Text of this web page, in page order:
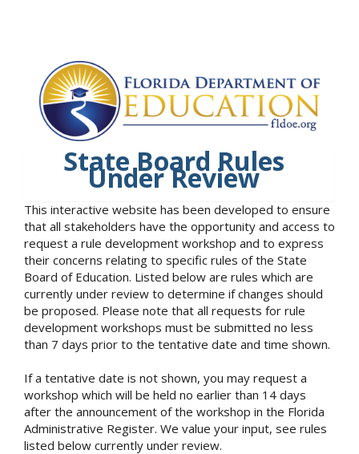
State Board Rules
Under Review
This interactive website has been developed to ensure
that all stakeholders have the opportunity and access to
request a rule development workshop and to express
their concerns relating to specific rules of the State
Board of Education. Listed below are rules which are
currently under review to determine if changes should
be proposed. Please note that all requests for rule
development workshops must be submitted no less
than 7 days prior to the tentative date and time shown.
If a tentative date is not shown, you may request a
workshop which will be held no earlier than 14 days
after the announcement of the workshop in the Florida
Administrative Register. We value your input, see rules
listed below currently under review.